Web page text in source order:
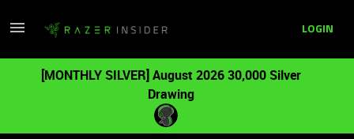
LOGIN
[MONTHLY SILVER] August 2026 30,000 Silver
Drawing